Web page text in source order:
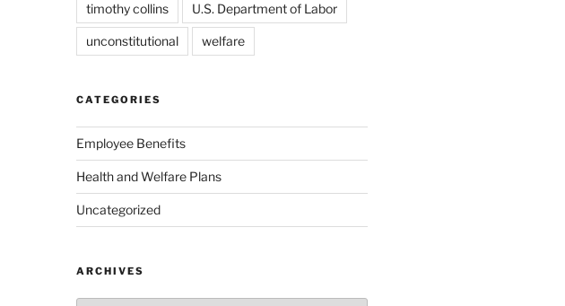
timothy collins U.S. Department of Labor
unconstitutional welfare
CATEGORIES
Employee Benefits
Health and Welfare Plans
Uncategorized
ARCHIVES